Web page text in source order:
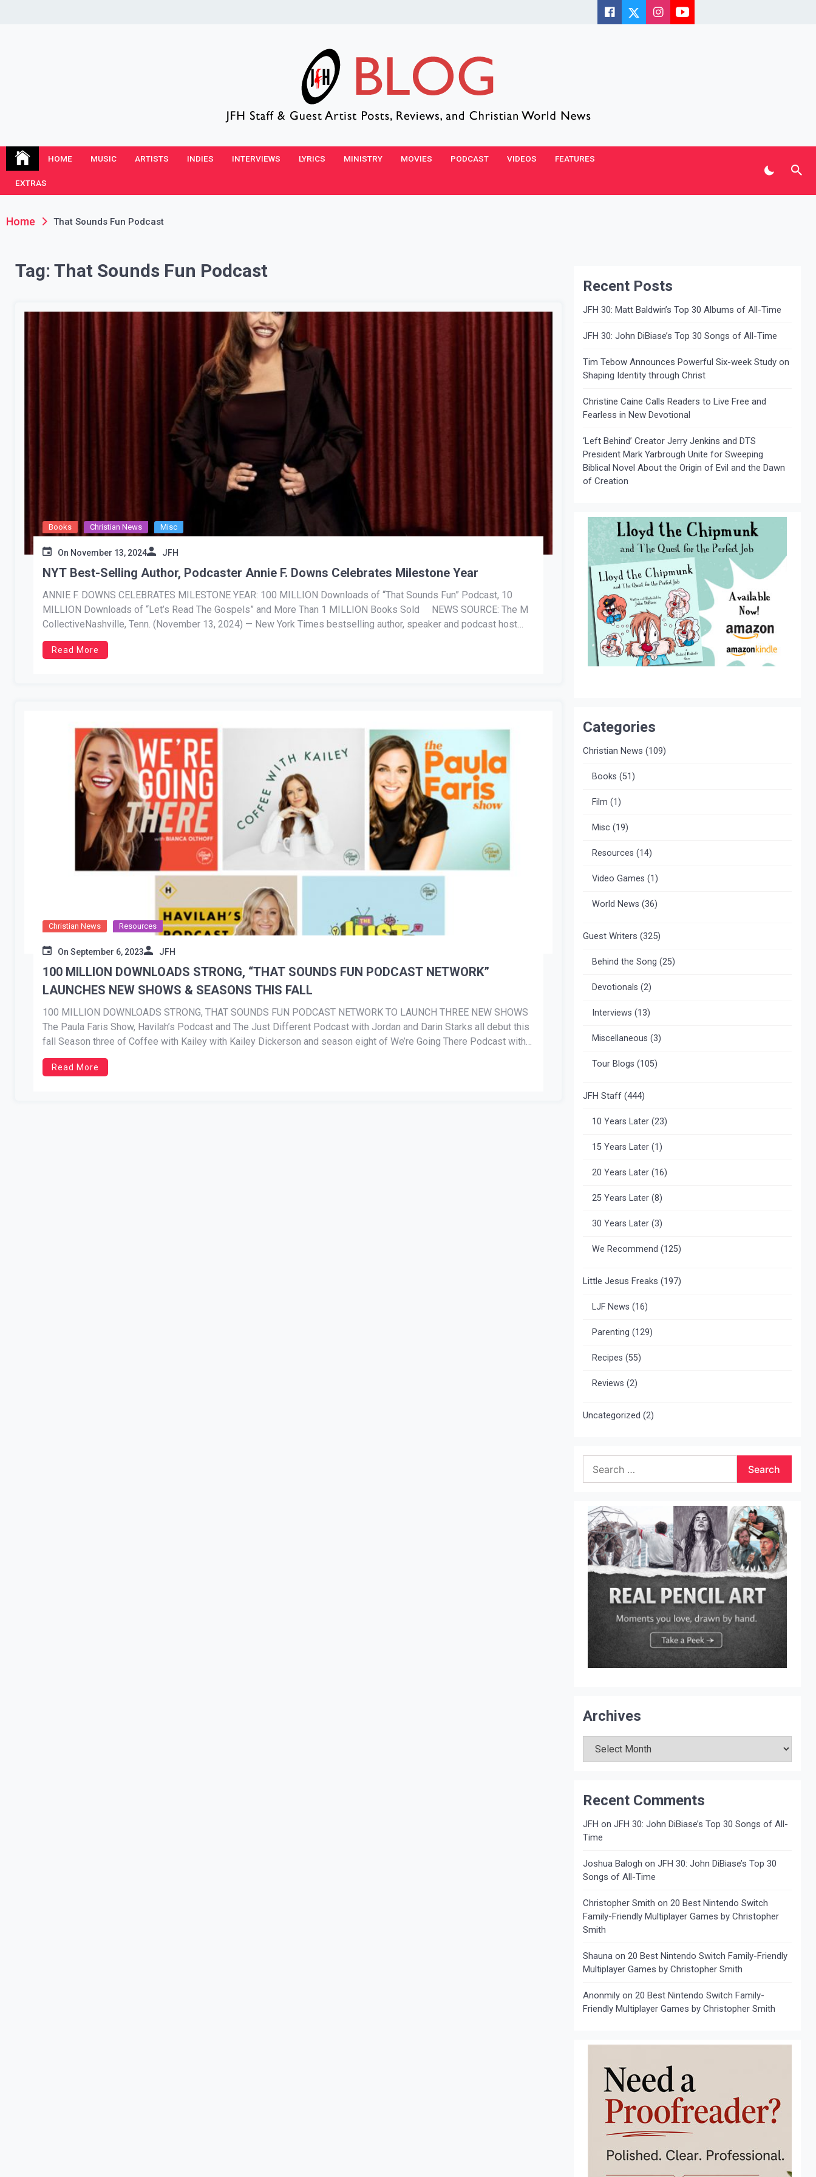
JFH Blog
HOME MUSIC ARTISTS INDIES INTERVIEWS LYRICS MINISTRY MOVIES PODCAST VIDEOS FEATURES
EXTRAS
Home That Sounds Fun Podcast
Tag: That Sounds Fun Podcast
Books Christian News Misc
On November 13, 2024 JFH
NYT Best-Selling Author, Podcaster Annie F. Downs Celebrates Milestone Year
ANNIE F. DOWNS CELEBRATES MILESTONE YEAR: 100 MILLION Downloads of “That Sounds Fun” Podcast, 10
MILLION Downloads of “Let’s Read The Gospels” and More Than 1 MILLION Books Sold NEWS SOURCE: The M
CollectiveNashville, Tenn. (November 13, 2024) — New York Times bestselling author, speaker and podcast host
Annie F. Downs is celebrating a […]
Read More
Christian News Resources
On September 6, 2023 JFH
100 MILLION DOWNLOADS STRONG, “THAT SOUNDS FUN PODCAST NETWORK”
LAUNCHES NEW SHOWS & SEASONS THIS FALL
100 MILLION DOWNLOADS STRONG, THAT SOUNDS FUN PODCAST NETWORK TO LAUNCH THREE NEW SHOWS
The Paula Faris Show, Havilah’s Podcast and The Just Different Podcast with Jordan and Darin Starks all debut this
fall Season three of Coffee with Kailey with Kailey Dickerson and season eight of We’re Going There Podcast with
Bianca Olthoff release in September NEWS […]
Read More
Recent Posts
JFH 30: Matt Baldwin’s Top 30 Albums of All-Time
JFH 30: John DiBiase’s Top 30 Songs of All-Time
Tim Tebow Announces Powerful Six-week Study on
Shaping Identity through Christ
Christine Caine Calls Readers to Live Free and
Fearless in New Devotional
‘Left Behind’ Creator Jerry Jenkins and DTS
President Mark Yarbrough Unite for Sweeping
Biblical Novel About the Origin of Evil and the Dawn
of Creation
Categories
Christian News (109)
Books (51)
Film (1)
Misc(19)
Resources (14)
Video Games (1)
World News (36)
Guest Writers (325)
Behind the Song (25)
Devotionals (2)
Interviews (13)
Miscellaneous (3)
Tour Blogs (105)
JFH Staff(444)
10 Years Later(23)
15 Years Later(1)
20 Years Later(16)
25 Years Later(8)
30 Years Later(3)
We Recommend (125)
Little Jesus Freaks (197)
LJF News (16)
Parenting (129)
Recipes (55)
Reviews (2)
Uncategorized (2)
for:
Archives
Recent Comments
JFH on JFH 30: John DiBiase’s Top 30 Songs of All-
Time
Joshua Balogh on JFH 30: John DiBiase’s Top 30
Songs of All-Time
Christopher Smith on 20 Best Nintendo Switch
Family-Friendly Multiplayer Games by Christopher
Smith
Shaunaon 20 Best Nintendo Switch Family-Friendly
Multiplayer Games by Christopher Smith
Anonmilyon 20 Best Nintendo Switch Family-
Friendly Multiplayer Games by Christopher Smith